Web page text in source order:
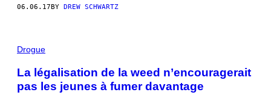
06.06.17 BY DREW SCHWARTZ
Drogue
La légalisation de la weed n’encouragerait
pas les jeunes à fumer davantage